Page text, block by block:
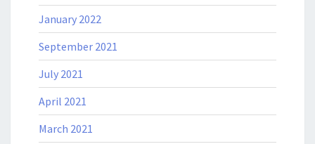
January 2022
September 2021
July 2021
April 2021
March 2021